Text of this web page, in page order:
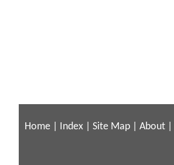
Home Index Site Map About